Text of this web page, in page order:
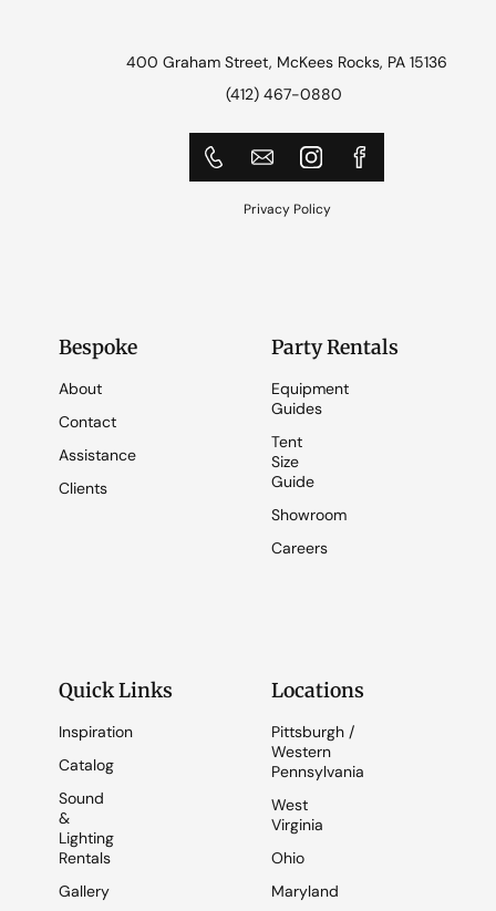
400 Graham Street, McKees Rocks, PA 15136
(412) 467-0880
Privacy Policy
Bespoke
About
Contact
Assistance
Clients
Party Rentals
Equipment
Guides
Tent
Size
Guide
Showroom
Careers
Quick Links
Inspiration
Catalog
Sound
&
Lighting
Rentals
Gallery
Locations
Pittsburgh /
Western
Pennsylvania
West
Virginia
Ohio
Maryland